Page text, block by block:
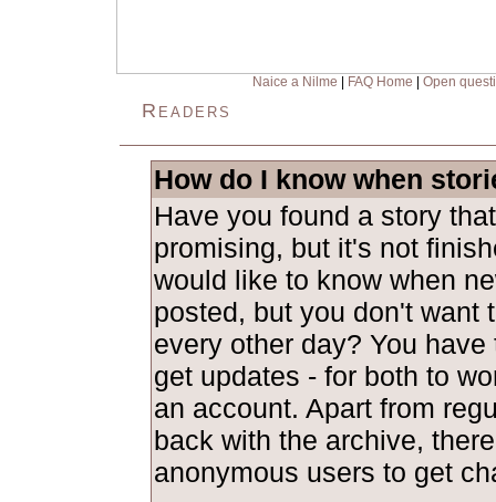
Naice a Nilme FAQ Home Open
Readers
How do I know when
Have you found a story
promising, but it's not
would like to know when
posted, but you don't want
every other day? You
get updates - for both to
an account. Apart from
back with the archive,
anonymous users to get